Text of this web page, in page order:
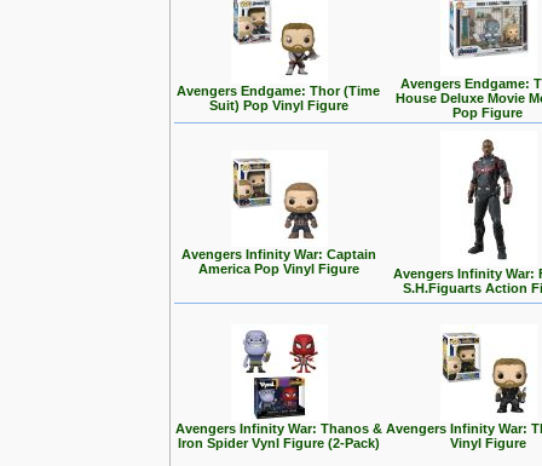
Avengers Endgame: Thor (Time
Suit) Pop Vinyl Figure
Avengers Endgame:
House Deluxe Movie
Pop Figure
Avengers Infinity War: Captain
America Pop Vinyl Figure
Avengers Infinity War:
S.H.Figuarts Action
Avengers Infinity War: Thanos &
Iron Spider Vynl Figure (2-Pack)
Avengers Infinity War:
Vinyl Figure